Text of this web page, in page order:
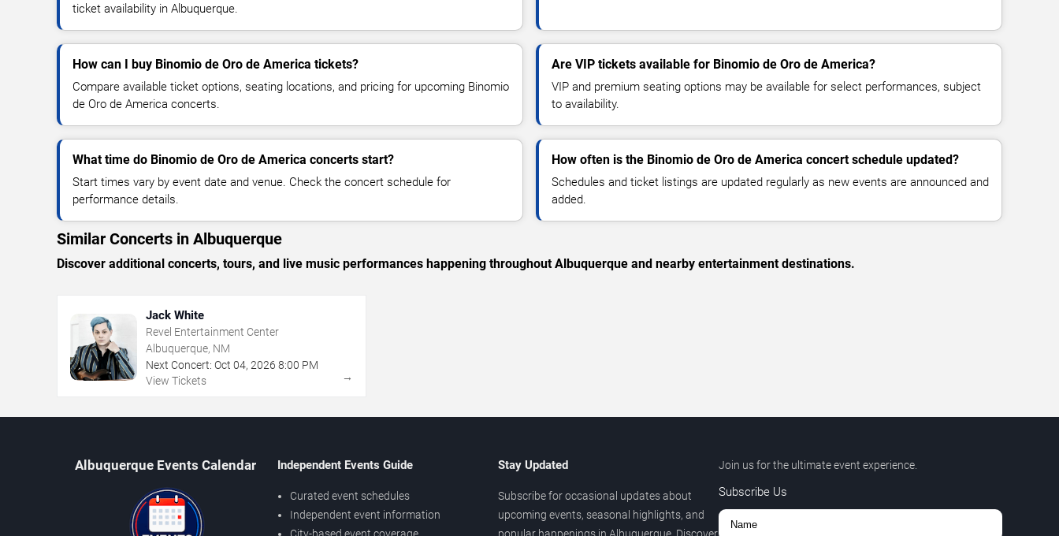
ticket availability in Albuquerque.
How can I buy Binomio de Oro de America tickets?
Compare available ticket options, seating locations, and pricing for upcoming Binomio
de Oro de America concerts.
Are VIP tickets available for Binomio de Oro de America?
VIP and premium seating options may be available for select performances, subject
to availability.
What time do Binomio de Oro de America concerts start?
Start times vary by event date and venue. Check the concert schedule for
performance details.
How often is the Binomio de Oro de America concert schedule updated?
Schedules and ticket listings are updated regularly as new events are announced and
added.
Similar Concerts in Albuquerque
Discover additional concerts, tours, and live music performances happening throughout Albuquerque and nearby entertainment destinations.
Jack White
Revel Entertainment Center
Albuquerque, NM
Next Concert: Oct 04, 2026 8:00 PM
View Tickets
→
Albuquerque Events Calendar Independent Events Guide
Curated event schedules
Independent event information
Stay Updated
Subscribe for occasional updates about
upcoming events, seasonal highlights, and
Join us for the ultimate event experience.
Subscribe Us